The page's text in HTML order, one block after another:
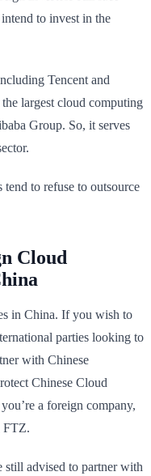
to invest in the
Tencent and
largest cloud computing
Group. So, it serves
tend to refuse to outsource
Cloud
in China. If you wish to
parties looking to
with Chinese
Chinese Cloud
a foreign company,
FTZ.
still advised to partner with